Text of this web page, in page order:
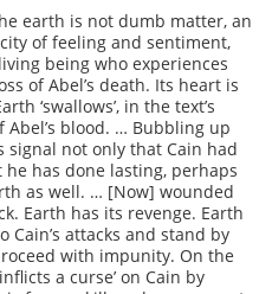
earth is not dumb matter, an
of feeling and sentiment,
being who experiences
of Abel’s death. Its heart is
‘swallows’, in the text’s
blood. … Bubbling up
signal not only that Cain had
has done lasting, perhaps
as well. … [Now] wounded
Earth has its revenge. Earth
Cain’s attacks and stand by
with impunity. On the
a curse’ on Cain by